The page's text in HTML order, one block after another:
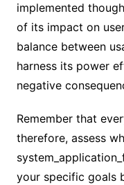
implemented
of its impact on
balance between
harness its power
negative
Remember that
therefore, assess
your specific goals